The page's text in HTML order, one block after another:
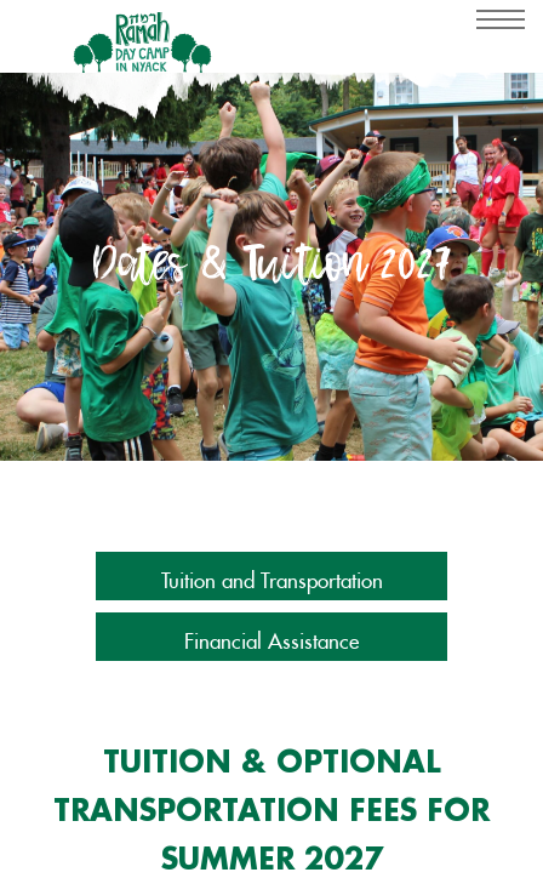
Dates & Tuition 2027
Tuition and Transportation
Financial Assistance
TUITION & OPTIONAL
TRANSPORTATION FEES FOR
SUMMER 2027